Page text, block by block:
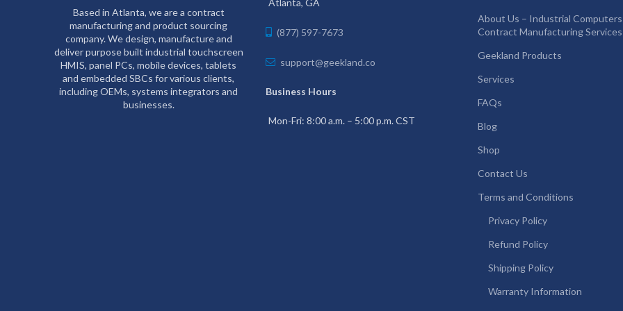
Based in Atlanta, we are a contract
manufacturing and product sourcing
company. We design, manufacture and
deliver purpose built industrial touchscreen
HMIS, panel PCs, mobile devices, tablets
and embedded SBCs for various clients,
including OEMs, systems integrators and
businesses.
Atlanta, GA
(877) 597-7673
support@geekland.co
Business Hours
Mon-Fri: 8:00 a.m. – 5:00 p.m. CST
About Us – Industrial
Contract Manufacturing Services
Geekland Products
Services
FAQs
Blog
Shop
Contact Us
Terms and Conditions
Privacy Policy
Refund Policy
Shipping Policy
Warranty Information